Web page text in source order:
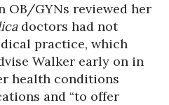
OB/GYNs reviewed her
doctors had not
practice, which
Walker early on in
health conditions
and “to offer